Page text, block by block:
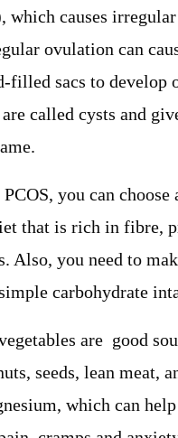
which causes
ovulation can
filled sacs to develop
are called cysts and
PCOS, you can choose
that is rich in fibre,
Also, you need to
carbohydrate
are good
seeds, lean meat,
which can